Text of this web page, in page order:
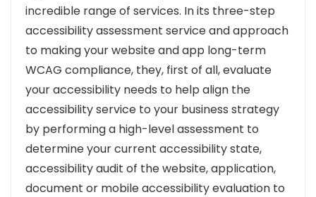
incredible range of services. In its three-step
accessibility assessment service and approach
to making your website and app long-term
WCAG compliance, they, first of all, evaluate
your accessibility needs to help align the
accessibility service to your business strategy
by performing a high-level assessment to
determine your current accessibility state,
accessibility audit of the website, application,
document or mobile accessibility evaluation to